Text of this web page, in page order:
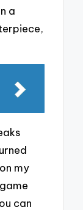
a
my
can